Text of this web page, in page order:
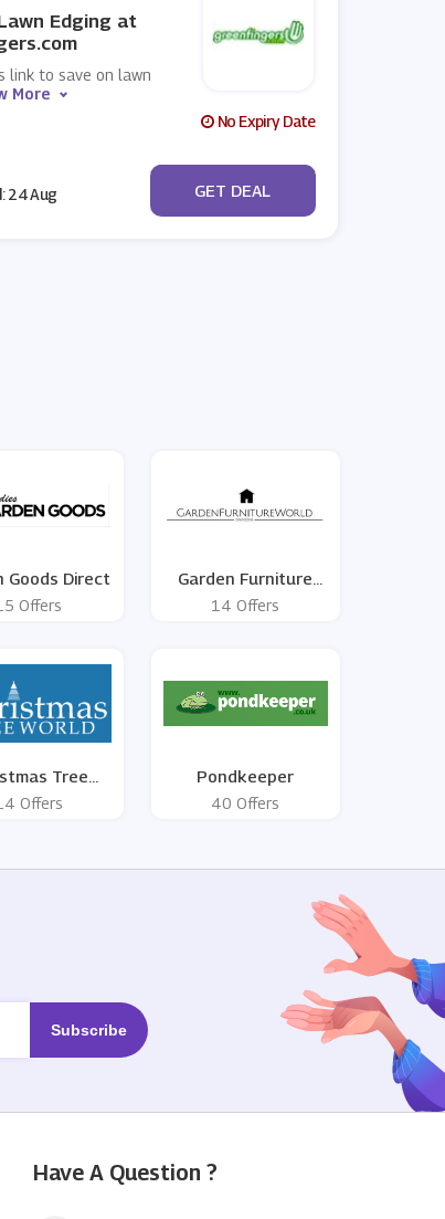
Edging at
link to save on lawn
More
No Expiry Date
24 Aug No Code
GET DEAL
Goods Direct
Offers
Garden Furniture
World
14 Offers
Tree
World
Offers
Pondkeeper
40 Offers
Have A Question ?